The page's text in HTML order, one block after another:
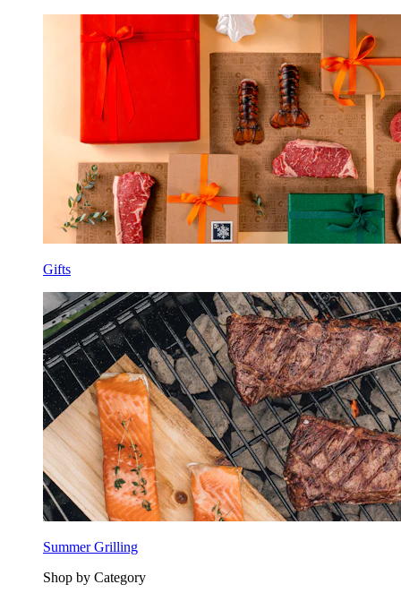
Gifts
Summer Grilling
Shop by Category